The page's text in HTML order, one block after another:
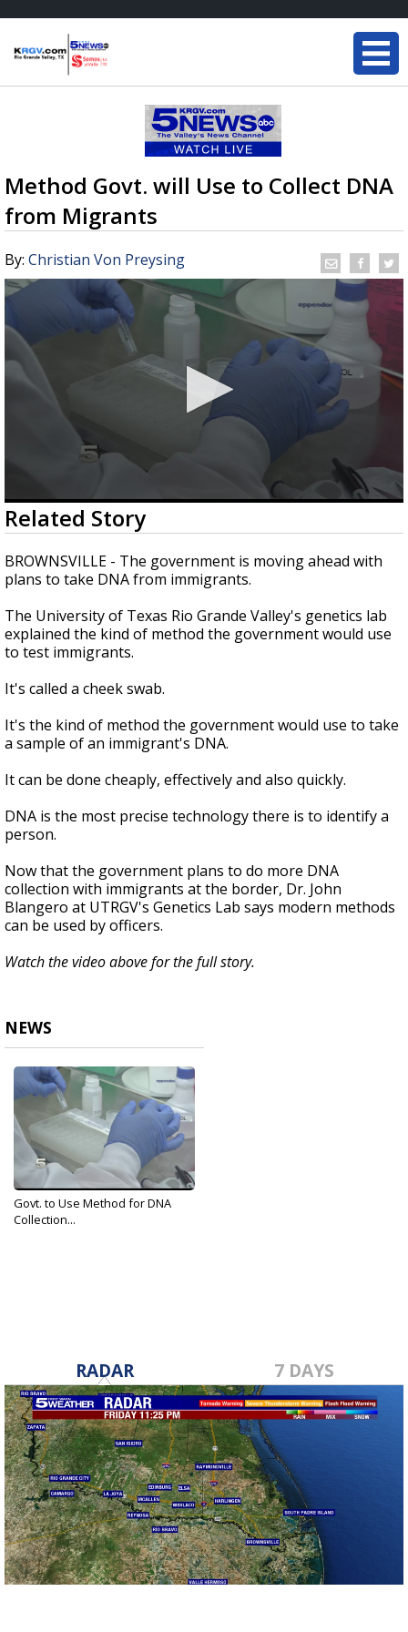
Method Govt. will Use to Collect DNA
from Migrants
By: Christian Von Preysing
0
seconds
of
2
minutes,
26
Related Story
BROWNSVILLE - The government is moving ahead with
plans to take DNA from immigrants.
The University of Texas Rio Grande Valley's genetics lab
explained the kind of method the government would use
to test immigrants.
It's called a cheek swab.
It's the kind of method the government would use to take
a sample of an immigrant's DNA.
It can be done cheaply, effectively and also quickly.
DNA is the most precise technology there is to identify a
person.
Now that the government plans to do more DNA
collection with immigrants at the border, Dr. John
Blangero at UTRGV's Genetics Lab says modern methods
can be used by officers.
Watch the video above for the full story.
NEWS
Govt. to Use Method for DNA
Collection...
RADAR 7 DAYS